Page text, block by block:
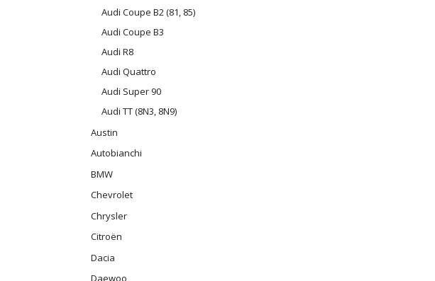
Audi Coupe B2 (81, 85)
Audi Coupe B3
Audi R8
Audi Quattro
Audi Super 90
Audi TT (8N3, 8N9)
Austin
Autobianchi
BMW
Chevrolet
Chrysler
Citroën
Dacia
Daewoo